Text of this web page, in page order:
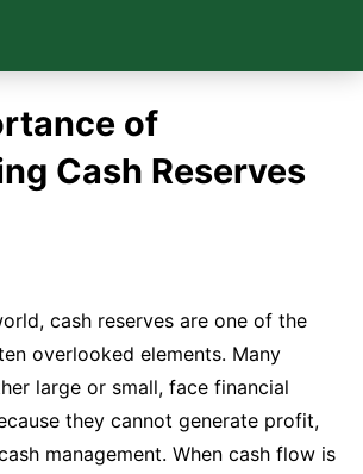
of
Cash Reserves
cash reserves are one of the
overlooked elements. Many
large or small, face financial
they cannot generate profit,
management. When cash flow is